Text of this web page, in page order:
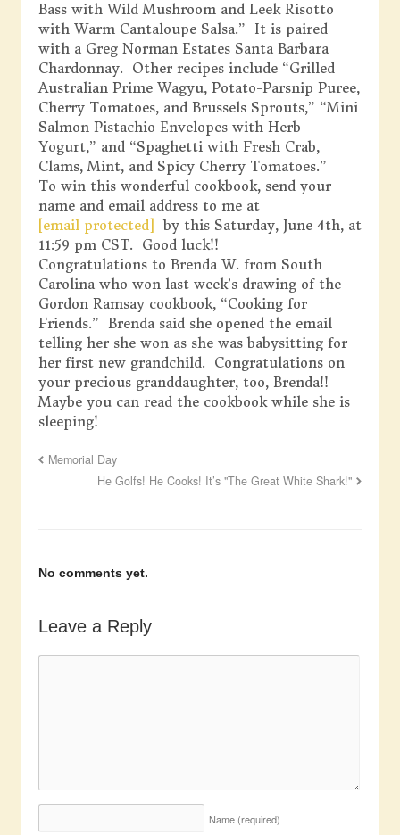
Bass with Wild Mushroom and Leek Risotto
with Warm Cantaloupe Salsa.” It is paired
with a Greg Norman Estates Santa Barbara
Chardonnay. Other recipes include “Grilled
Australian Prime Wagyu, Potato-Parsnip Puree,
Cherry Tomatoes, and Brussels Sprouts,” “Mini
Salmon Pistachio Envelopes with Herb
Yogurt,” and “Spaghetti with Fresh Crab,
Clams, Mint, and Spicy Cherry Tomatoes.”
To win this wonderful cookbook, send your
name and email address to me at
[email protected]
by this Saturday, June 4th, at
11:59 pm CST. Good luck!!
Congratulations to Brenda W. from South
Carolina who won last week’s drawing of the
Gordon Ramsay cookbook, “Cooking for
Friends.” Brenda said she opened the email
telling her she won as she was babysitting for
her first new grandchild. Congratulations on
your precious granddaughter, too, Brenda!!
Maybe you can read the cookbook while she is
sleeping!
Memorial Day
He Golfs! He Cooks! It’s "The Great White Shark!"
No comments yet.
Leave a Reply
Name (required)